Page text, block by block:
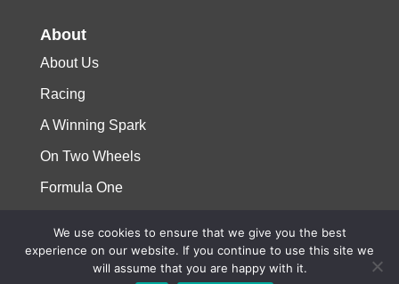
About
About Us
Racing
A Winning Spark
On Two Wheels
Formula One
© 2023 Niterra. All rights reserved
We use cookies to ensure that we give you the best
experience on our website. If you continue to use this site we
will assume that you are happy with it.